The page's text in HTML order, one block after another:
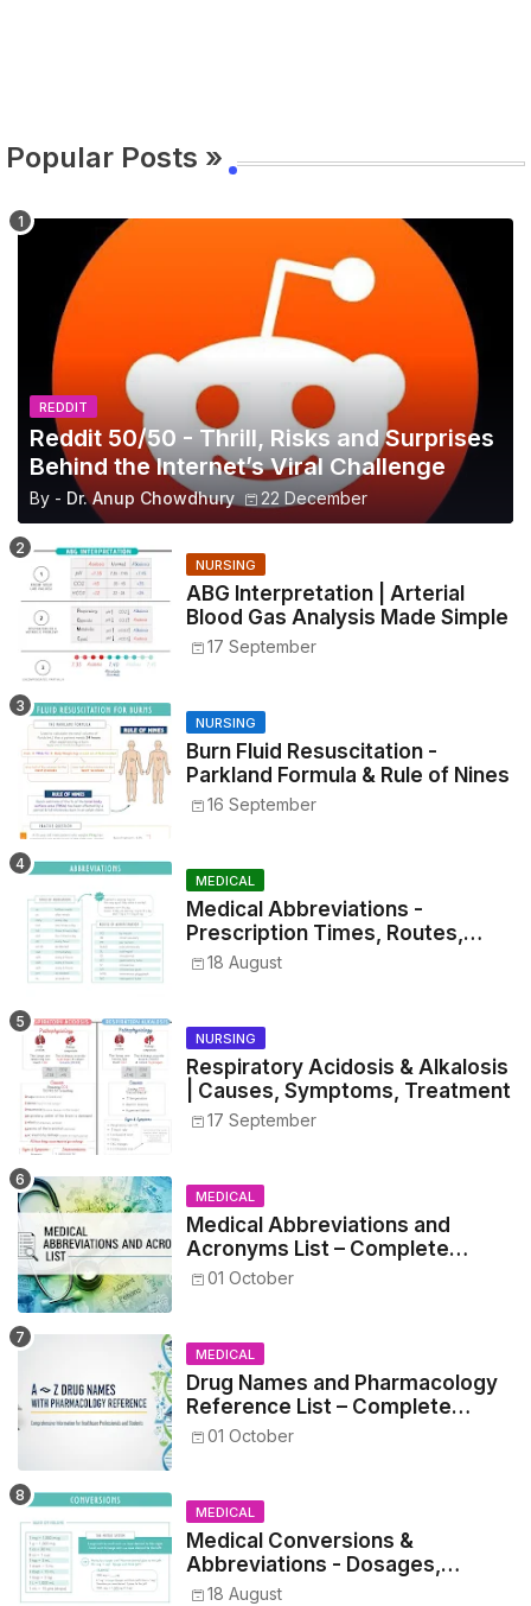
Popular Posts »
REDDIT
Reddit 50/50 - Thrill, Risks and Surprises
Behind the Internet’s Viral Challenge
By - Dr. Anup Chowdhury 22 December
NURSING
ABG Interpretation | Arterial
Blood Gas Analysis Made Simple
17 September
NURSING
Burn Fluid Resuscitation -
Parkland Formula & Rule of Nines
16 September
MEDICAL
Medical Abbreviations -
Prescription Times, Routes,
Metrics, and Drug Preparations
18 August
NURSING
Respiratory Acidosis & Alkalosis
| Causes, Symptoms, Treatment
17 September
MEDICAL
Medical Abbreviations and
Acronyms List – Complete
Healthcare Reference
01 October
MEDICAL
Drug Names and Pharmacology
Reference List – Complete
Guide for Medical and Nursing
01 October
MEDICAL
Medical Conversions &
Abbreviations - Dosages,
Metrics, and Prescriptions
18 August